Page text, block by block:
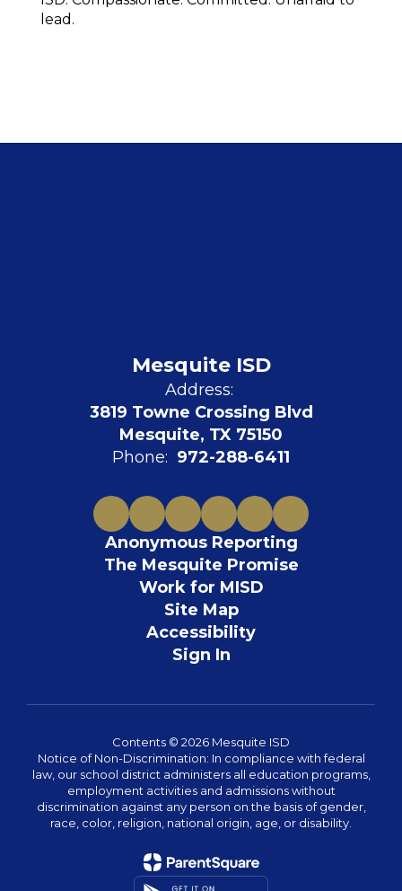
lead.
Mesquite ISD
Address:
3819 Towne Crossing Blvd
Mesquite, TX 75150
Phone: 972-288-6411
Anonymous Reporting
The Mesquite Promise
Work for MISD
Site Map
Accessibility
Sign In
Contents © 2026 Mesquite ISD
Notice of Non-Discrimination: In compliance with federal
law, our school district administers all education programs,
employment activities and admissions without
discrimination against any person on the basis of gender,
race, color, religion, national origin, age, or disability.